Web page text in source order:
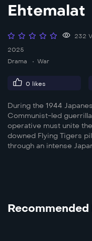
Ehtemalat
232
2025
Drama
War
0 likes
During the 1944
Communist-led
operative must unite
downed Flying Tigers
through an intense
Recommended